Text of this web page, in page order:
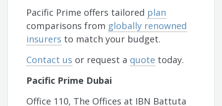
Pacific Prime offers tailored plan
comparisons from globally renowned
insurers to match your budget.
Contact us or request a quote today.
Pacific Prime Dubai
Office 110, The Offices at IBN Battuta